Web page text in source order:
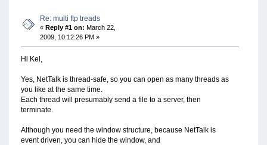
Re: multi ftp treads
« Reply #1 on: March 22,
2009, 10:12:26 PM »
Hi Kel,
Yes, NetTalk is thread-safe, so you can open as many threads as
you like at the same time.
Each thread will presumably send a file to a server, then
terminate.
Although you need the window structure, because NetTalk is
event driven, you can hide the window, and